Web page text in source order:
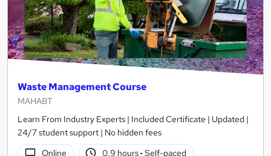
Waste Management Course
MAHABT
Learn From Industry Experts | Included Certificate | Updated |
24/7 student support | No hidden fees
Online
0.9 hours· Self-paced